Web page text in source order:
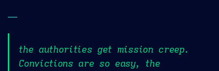
—
the authorities get mission creep.
Convictions are so easy, the